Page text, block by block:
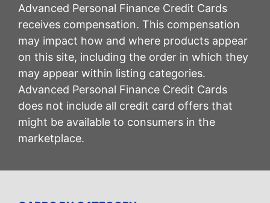
Advanced Personal Finance Credit Cards
receives compensation. This compensation
may impact how and where products appear
on this site, including the order in which they
may appear within listing categories.
Advanced Personal Finance Credit Cards
does not include all credit card offers that
might be available to consumers in the
marketplace.